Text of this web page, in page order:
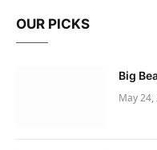
OUR PICKS
Big
May 24,